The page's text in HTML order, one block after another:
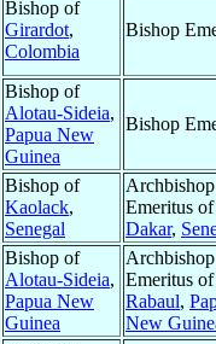
Bishop of
Girardot,
Colombia
Bishop
Bishop of
Alotau-Sideia,
Papua New
Guinea
Bishop
Bishop of
Kaolack,
Senegal
Archbishop
Emeritus of
Dakar,
Bishop of
Alotau-Sideia,
Papua New
Guinea
Archbishop
Emeritus of
Rabaul,
New